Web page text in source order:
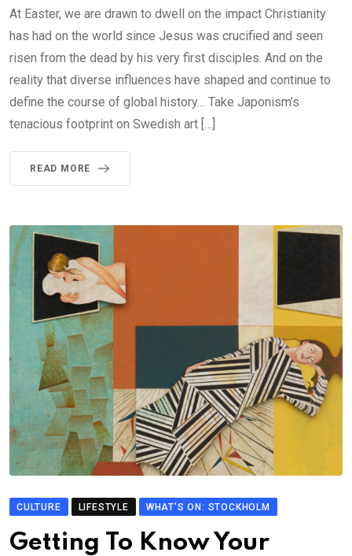
At Easter, we are drawn to dwell on the impact Christianity
has had on the world since Jesus was crucified and seen
risen from the dead by his very first disciples. And on the
reality that diverse influences have shaped and continue to
define the course of global history… Take Japonism’s
tenacious footprint on Swedish art […]
READ MORE
CULTURE LIFESTYLE WHAT'S ON: STOCKHOLM
Getting To Know Your